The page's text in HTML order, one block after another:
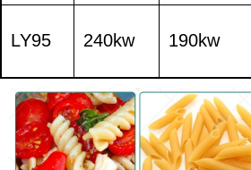
LY95 240kw 190kw